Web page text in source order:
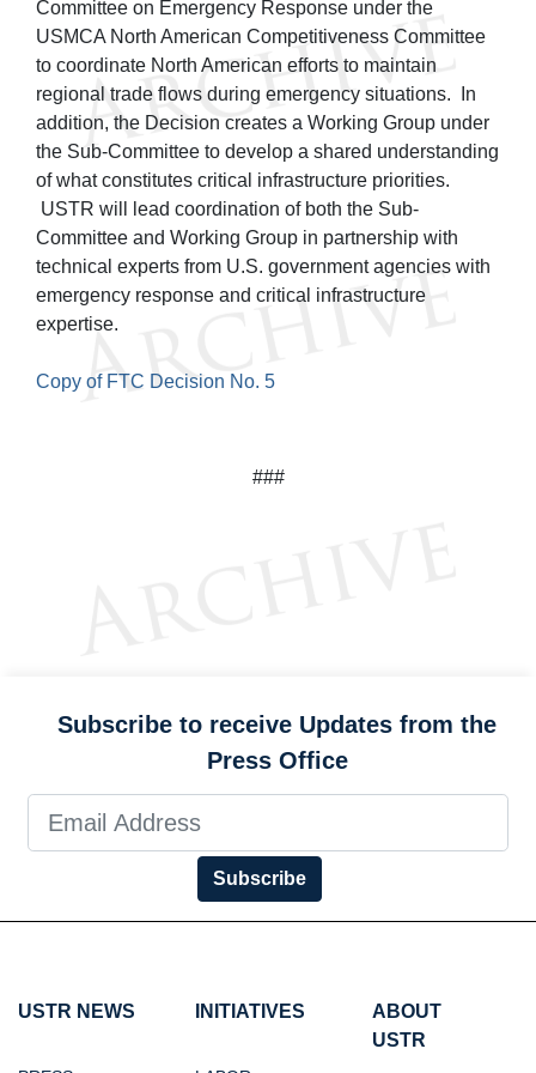
Committee on Emergency Response under the
USMCA North American Competitiveness Committee
to coordinate North American efforts to maintain
regional trade flows during emergency situations. In
addition, the Decision creates a Working Group under
the Sub-Committee to develop a shared understanding
of what constitutes critical infrastructure priorities.
USTR will lead coordination of both the Sub-
Committee and Working Group in partnership with
technical experts from U.S. government agencies with
emergency response and critical infrastructure
expertise.
Copy of FTC Decision No. 5
###
Subscribe to receive Updates from the
Press Office
Subscribe
USTR NEWS INITIATIVES
ABOUT
USTR